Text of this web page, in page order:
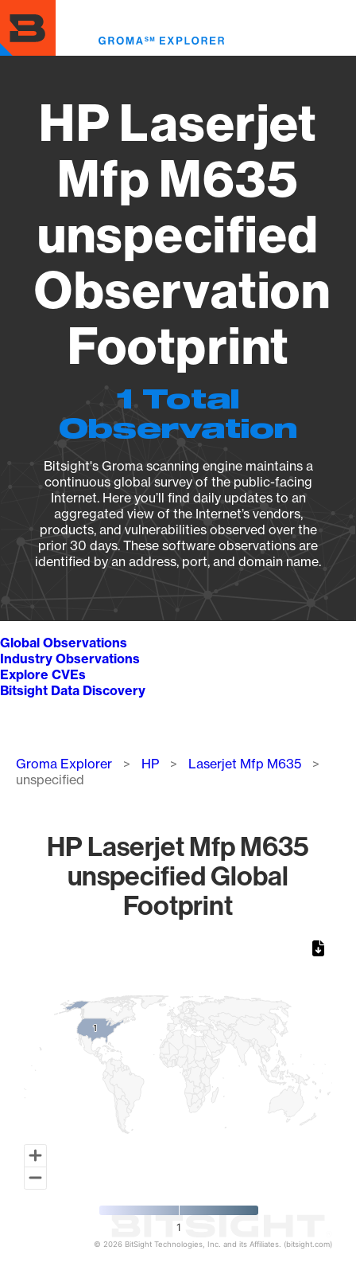
to
main
content
HP Laserjet
Mfp M635
unspecified
Observation
Footprint
1 Total
Observation
Bitsight's Groma scanning engine maintains a
continuous global survey of the public-facing
Internet. Here you’ll find daily updates to an
aggregated view of the Internet’s vendors,
products, and vulnerabilities observed over the
prior 30 days. These software observations are
identified by an address, port, and domain name.
Global Observations
Industry Observations
Explore CVEs
Bitsight Data Discovery
Breadcrumb
Groma Explorer HP
Laserjet Mfp M635
unspecified
HP Laserjet Mfp M635
unspecified Global
Footprint
11
1
© 2026 BitSight Technologies, Inc. and its Affiliates. (bitsight.com)